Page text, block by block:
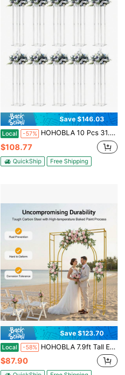
Save $146.03
Local -57% HOHOBLA 10 Pcs 31.5 Inch Tall Acrylic Vases Wedding Table Centerpieces,Clear Column Flower Stand, Geometric Floral Pillars Bouquet Display Rack For Weddings Decoration
$108.77
QuickShip Free Shipping
Save $123.70
Local -58% HOHOBLA 7.9ft Tall European Double Wedding Arch, 3D Gold Metal Romantic Square Outside Round Inside Open Arch Backdrop Stand, Wedding Arch Stand Frame For Ceremony, Party, Baby Shower
$87.90